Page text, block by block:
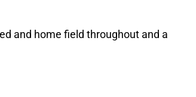
and home field throughout and a